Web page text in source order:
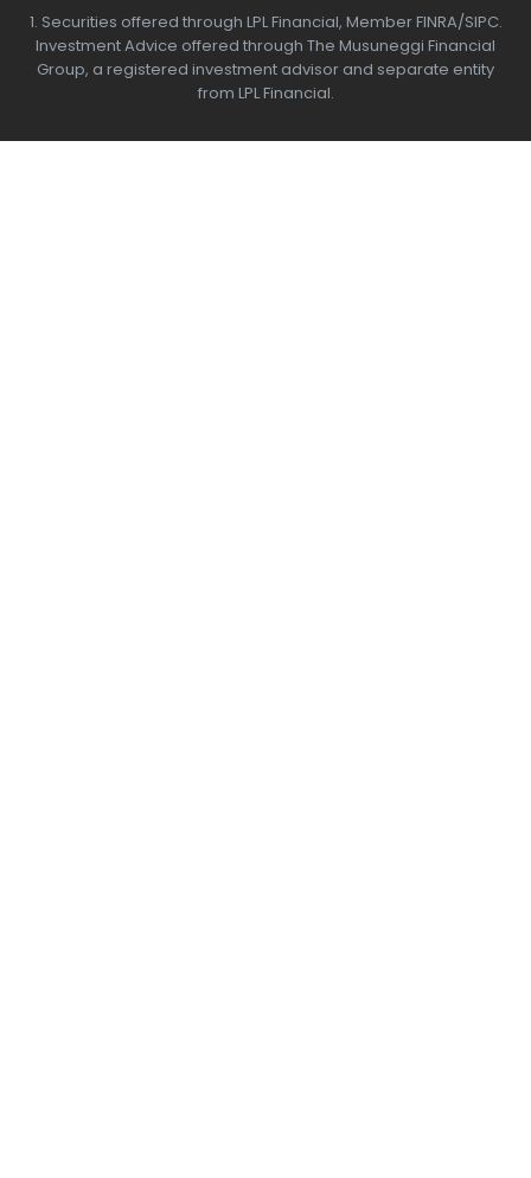
1. Securities offered through LPL Financial, Member FINRA/SIPC.
Investment Advice offered through The Musuneggi Financial
Group, a registered investment advisor and separate entity
from LPL Financial.